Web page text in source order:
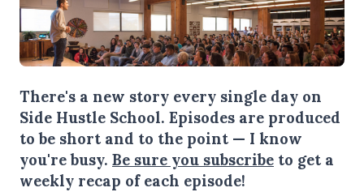
There's a new story every single day on
Side Hustle School. Episodes are produced
to be short and to the point — I know
you're busy. Be sure you subscribe to get a
weekly recap of each episode!